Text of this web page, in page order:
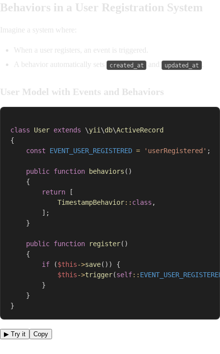
Behaviors in a User Registration System
Imagine a system where:
When a user registers, an event is triggered.
A behavior automatically sets
created_at and updated_at .
User Model with Events and Behaviors
class User extends \yii \db\ActiveRecord
{
const
EVENT_USER_REGISTERED = 'userRegistered' ;
public function behaviors ( )
{
return
[
TimestampBehavior:: class ,
] ;
}
public function register( )
{
if
($this->save( ) )
{
$this->trigger(self::
}
}
}
▶ Try it Copy